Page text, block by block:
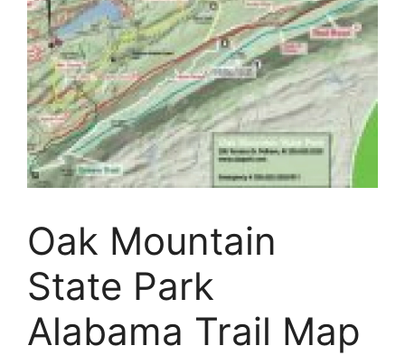
Oak Mountain
State Park
Alabama Trail Map